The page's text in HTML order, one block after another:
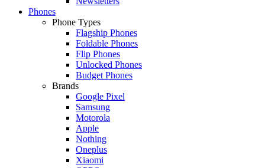
Phones
Phone Types
Flagship Phones
Foldable Phones
Flip Phones
Unlocked Phones
Budget Phones
Brands
Google Pixel
Samsung
Motorola
Apple
Nothing
Oneplus
Xiaomi